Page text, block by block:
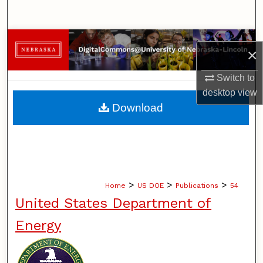
×
Switch to
desktopview
Browse Collections
My Account
About
Home > US DOE > Publications > 54
United States Department of
Energy
Download